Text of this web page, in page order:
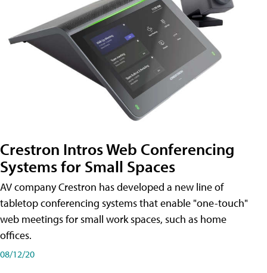
Crestron Intros Web Conferencing
Systems for Small Spaces
AV company Crestron has developed a new line of
tabletop conferencing systems that enable "one-touch"
web meetings for small work spaces, such as home
offices.
08/12/20